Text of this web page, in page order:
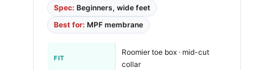
Spec: Beginners, wide feet
Best for: MPF membrane
FIT
Roomier toe box · mid-cut
collar